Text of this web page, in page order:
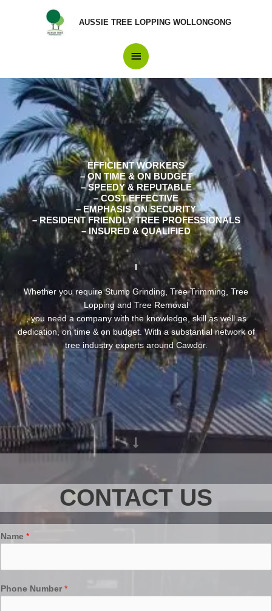
AUSSIE TREE LOPPING WOLLONGONG
Main
Menu
EFFICIENT WORKERS
– ON TIME & ON BUDGET
– SPEEDY & REPUTABLE
– COST EFFECTIVE
– EMPHASIS ON SECURITY
– RESIDENT FRIENDLY TREE PROFESSIONALS
– INSURED & QUALIFIED
Whether you require Stump Grinding, Tree Trimming, Tree
Lopping and Tree Removal
, you need a company with the knowledge, skill as well as
dedication, on time & on budget. With a substantial network of
tree industry experts around Cawdor.
CONTACT US
Name *
Phone Number *